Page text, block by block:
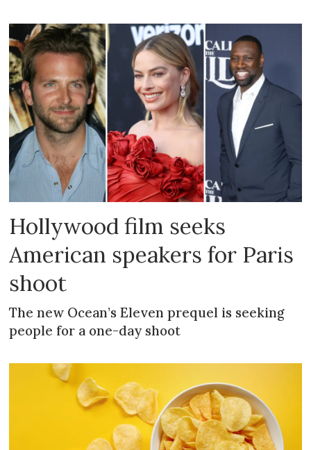
Hollywood film seeks
American speakers for Paris
shoot
The new Ocean’s Eleven prequel is seeking
people for a one-day shoot